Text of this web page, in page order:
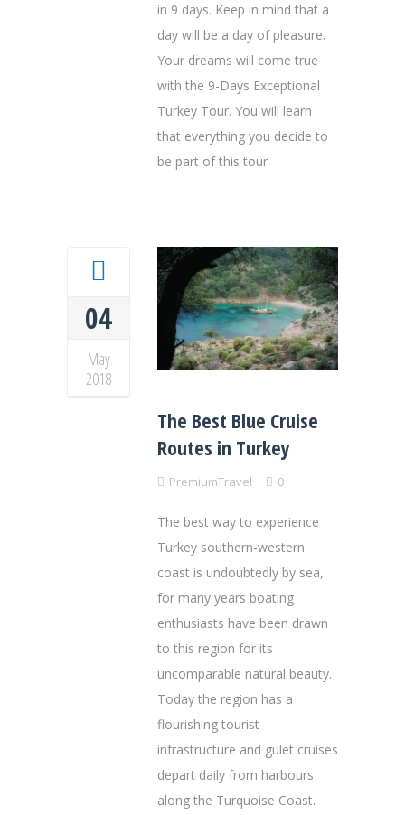
in 9 days. Keep in mind that a
day will be a day of pleasure.
Your dreams will come true
with the 9-Days Exceptional
Turkey Tour. You will learn
that everything you decide to
be part of this tour
04
May
2018
The Best Blue Cruise
Routes in Turkey
PremiumTravel 0
The best way to experience
Turkey southern-western
coast is undoubtedly by sea,
for many years boating
enthusiasts have been drawn
to this region for its
uncomparable natural beauty.
Today the region has a
flourishing tourist
infrastructure and gulet cruises
depart daily from harbours
along the Turquoise Coast.